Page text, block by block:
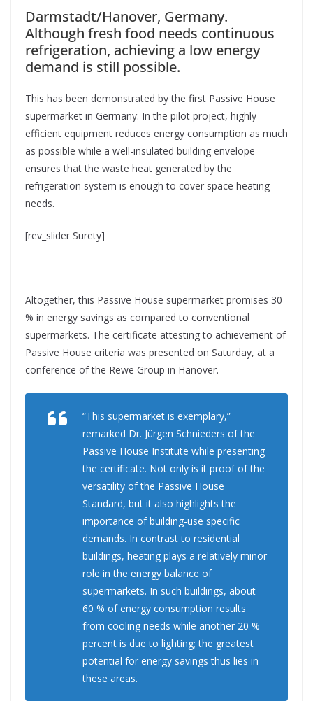
Darmstadt/Hanover, Germany.
Although fresh food needs continuous
refrigeration, achieving a low energy
demand is still possible.
This has been demonstrated by the first Passive House
supermarket in Germany: In the pilot project, highly
efficient equipment reduces energy consumption as much
as possible while a well-insulated building envelope
ensures that the waste heat generated by the
refrigeration system is enough to cover space heating
needs.
[rev_slider Surety]
Altogether, this Passive House supermarket promises 30
% in energy savings as compared to conventional
supermarkets. The certificate attesting to achievement of
Passive House criteria was presented on Saturday, at a
conference of the Rewe Group in Hanover.
“This supermarket is exemplary,”
remarked Dr. Jürgen Schnieders of the
Passive House Institute while presenting
the certificate. Not only is it proof of the
versatility of the Passive House
Standard, but it also highlights the
importance of building-use specific
demands. In contrast to residential
buildings, heating plays a relatively minor
role in the energy balance of
supermarkets. In such buildings, about
60 % of energy consumption results
from cooling needs while another 20 %
percent is due to lighting; the greatest
potential for energy savings thus lies in
these areas.